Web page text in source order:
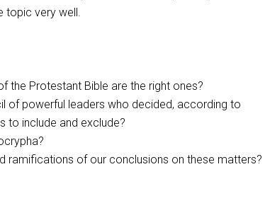
topic very well.
the Protestant Bible are the right ones?
of powerful leaders who decided, according to
to include and exclude?
ramifications of our conclusions on these matters?